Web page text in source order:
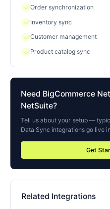
checkOrder synchronization
checkInventory sync
checkCustomer management
checkProduct catalog sync
Need BigCommerce
NetSuite?
Tell us about your setup —
Data Sync integrations go live
Get
Related Integrations